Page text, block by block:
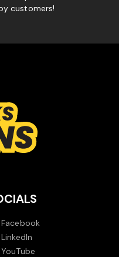
customers!
Facebook
LinkedIn
YouTube